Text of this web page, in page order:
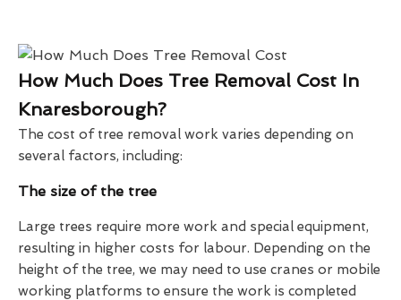
How Much Does Tree Removal Cost In
Knaresborough?
The cost of tree removal work varies depending on
several factors, including:
The size of the tree
Large trees require more work and special equipment,
resulting in higher costs for labour. Depending on the
height of the tree, we may need to use cranes or mobile
working platforms to ensure the work is completed